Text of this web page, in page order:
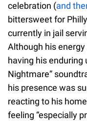
celebration (and
bittersweet for
currently in jail
Although his
having his enduring
Nightmare”
his presence was
reacting to his
feeling “especially